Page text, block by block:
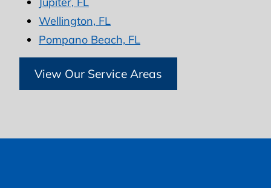
Wellington, FL
Pompano Beach, FL
View Our Service Areas